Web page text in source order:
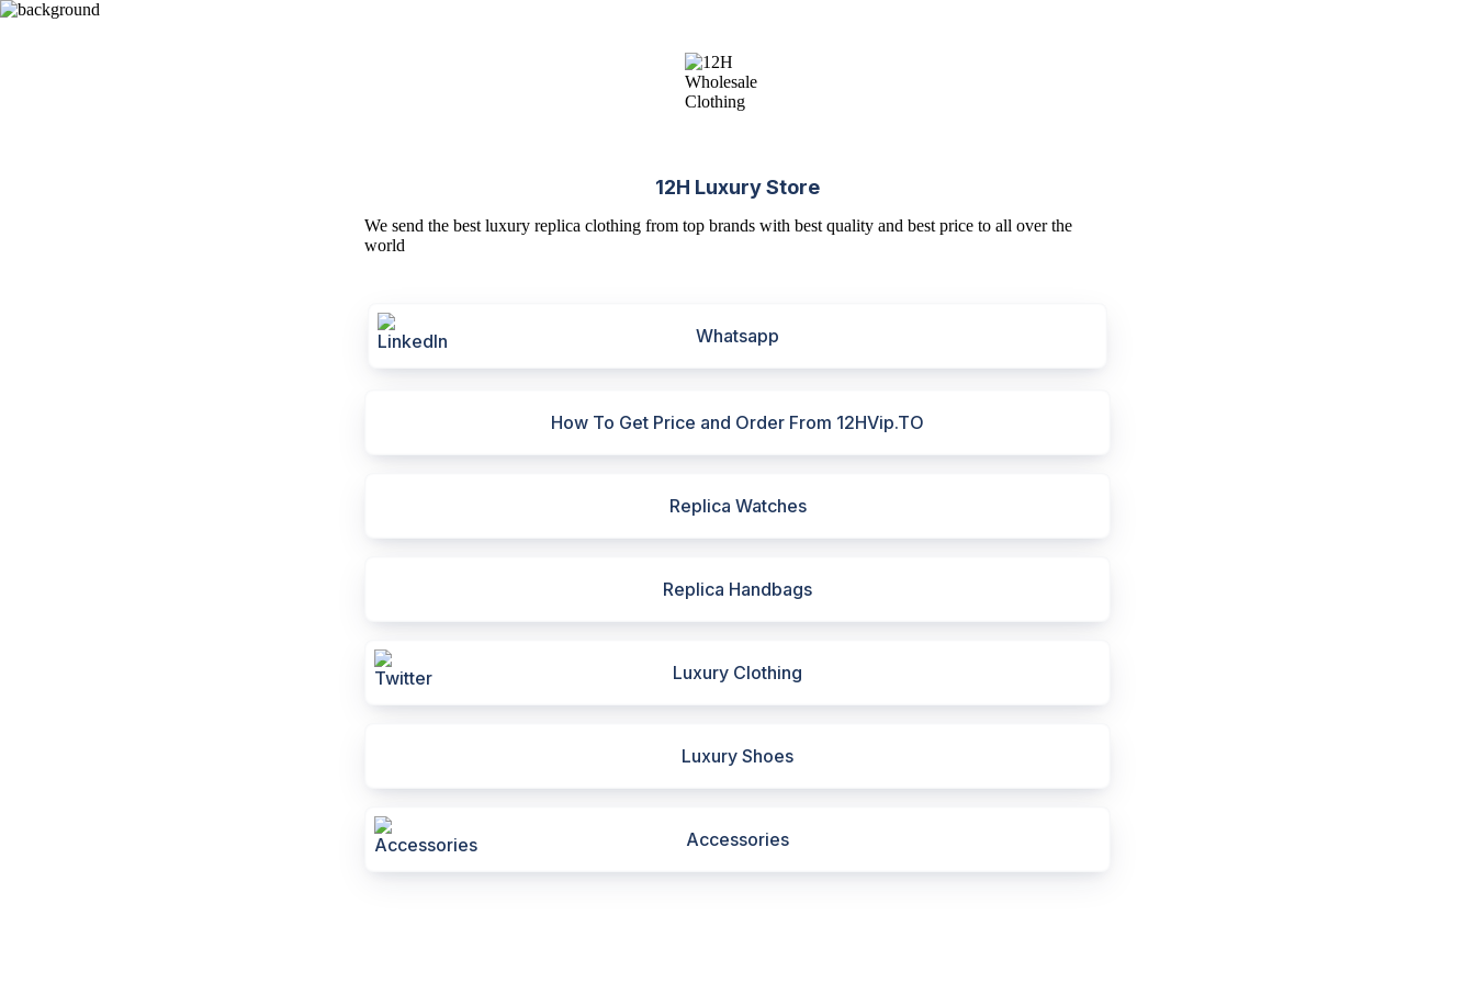
12H Luxury Store
We send the best luxury replica clothing from top brands with best quality and best price to all over the
world
Whatsapp
How To Get Price and Order From 12HVip.TO
Replica Watches
Replica Handbags
Luxury Clothing
Luxury Shoes
Accessories